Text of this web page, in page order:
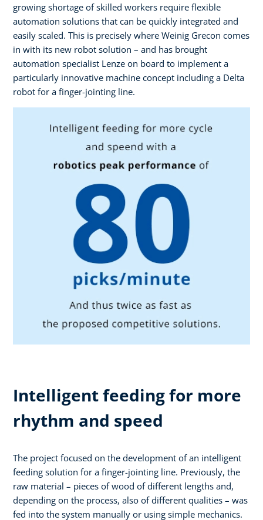
growing shortage of skilled workers require flexible
automation solutions that can be quickly integrated and
easily scaled. This is precisely where Weinig Grecon comes
in with its new robot solution – and has brought
automation specialist Lenze on board to implement a
particularly innovative machine concept including a Delta
robot for a finger-jointing line.
Intelligent feeding for more
rhythm and speed
The project focused on the development of an intelligent
feeding solution for a finger-jointing line. Previously, the
raw material – pieces of wood of different lengths and,
depending on the process, also of different qualities – was
fed into the system manually or using simple mechanics.